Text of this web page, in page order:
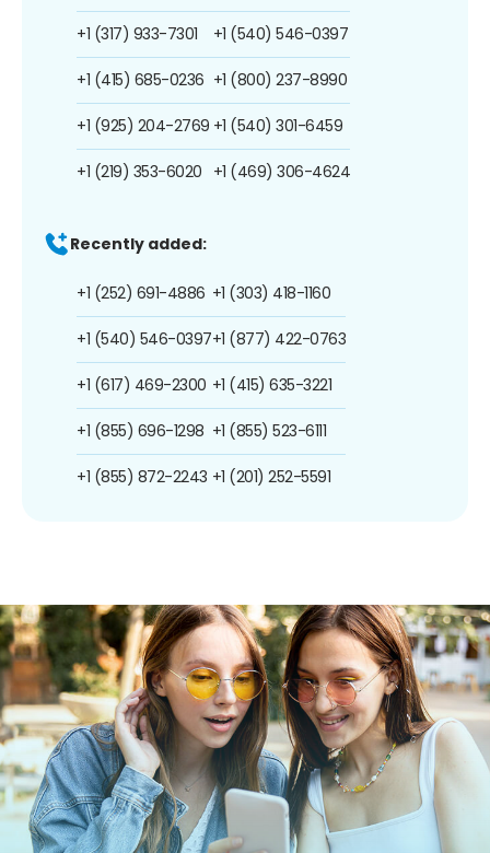
+1 (317) 933-7301
+1 (415) 685-0236
+1 (925) 204-2769
+1 (219) 353-6020
+1 (540) 546-0397
+1 (800) 237-8990
+1 (540) 301-6459
+1 (469) 306-4624
Recently added:
+1 (252) 691-4886
+1 (540) 546-0397
+1 (617) 469-2300
+1 (855) 696-1298
+1 (855) 872-2243
+1 (303) 418-1160
+1 (877) 422-0763
+1 (415) 635-3221
+1 (855) 523-6111
+1 (201) 252-5591